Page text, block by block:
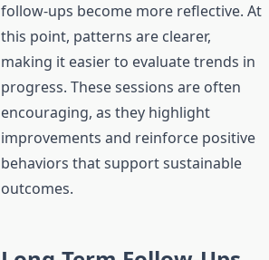
follow-ups become more reflective. At
this point, patterns are clearer,
making it easier to evaluate trends in
progress. These sessions are often
encouraging, as they highlight
improvements and reinforce positive
behaviors that support sustainable
outcomes.